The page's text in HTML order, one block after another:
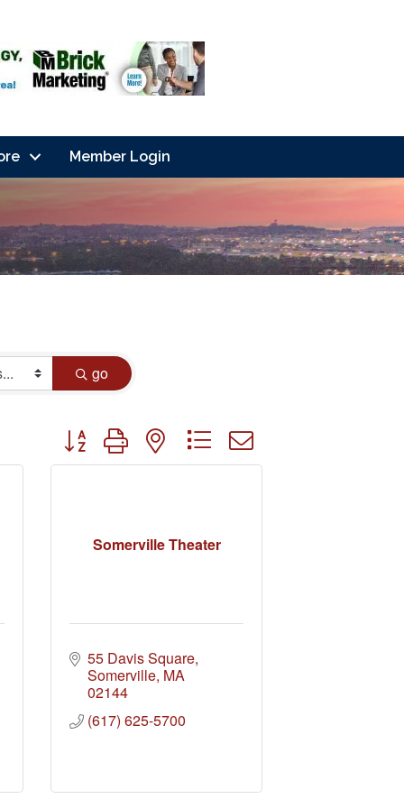
Member Login
go
Button group with nested dropdown
Somerville Theater
55 Davis Square
Somerville MA
02144
(617) 625-5700